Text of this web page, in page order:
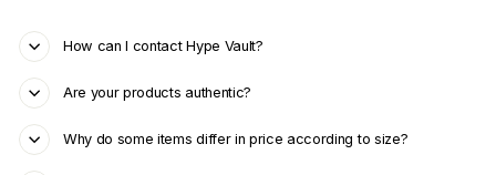
How can I contact Hype Vault?
Are your products authentic?
Why do some items differ in price according to size?